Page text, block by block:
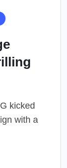
kicked
with a